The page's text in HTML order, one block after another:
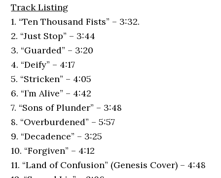
Track Listing
1. “Ten Thousand Fists” – 3:32.
2. “Just Stop” – 3:44
3. “Guarded” – 3:20
4. “Deify” – 4:17
5. “Stricken” – 4:05
6. “I’m Alive” – 4:42
7. “Sons of Plunder” – 3:48
8. “Overburdened” – 5:57
9. “Decadence” – 3:25
10. “Forgiven” – 4:12
11. “Land of Confusion” (Genesis Cover) – 4:48